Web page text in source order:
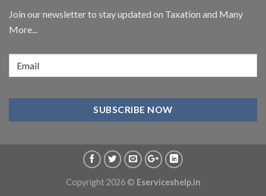
Join our newsletter to stay updated on Taxation and Many
More...
Copyright 2026 © Eserviceshelp.in